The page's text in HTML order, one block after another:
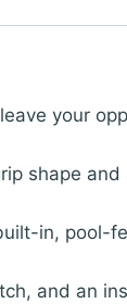
your
shape
in,
and an